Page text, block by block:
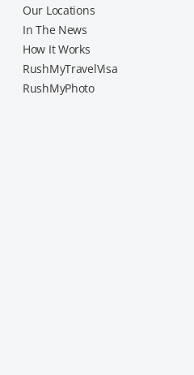
Our Locations
In The News
How It Works
RushMyTravelVisa
RushMyPhoto